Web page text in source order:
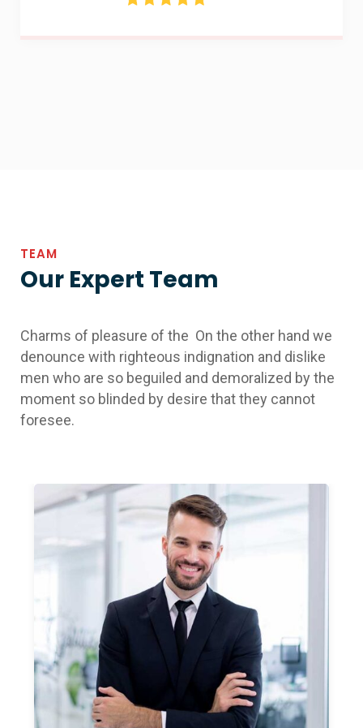
TEAM
Our Expert Team
Charms of pleasure of the On the other hand we
denounce with righteous indignation and dislike
men who are so beguiled and demoralized by the
moment so blinded by desire that they cannot
foresee.